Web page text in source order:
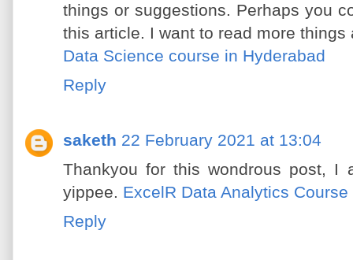
things or suggestions. Perhaps you
this article. I want to read more things
Data Science course in Hyderabad
Reply
saketh 22 February 2021 at 13:04
Thankyou for this wondrous post, I
yippee. ExcelR Data Analytics Course
Reply